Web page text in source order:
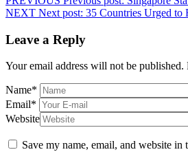
NEXT Next post: 35 Countries Urged to
Leave a Reply
Your email address will not be published.
Name*
Email*
Website
Save my name, email, and website